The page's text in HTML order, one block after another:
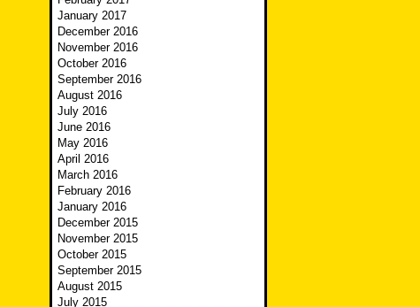
January 2017
December 2016
November 2016
October 2016
September 2016
August 2016
July 2016
June 2016
May 2016
April 2016
March 2016
February 2016
January 2016
December 2015
November 2015
October 2015
September 2015
August 2015
July 2015